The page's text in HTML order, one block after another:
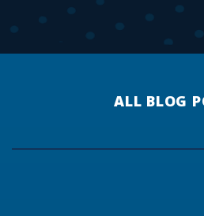
ALL BLOG